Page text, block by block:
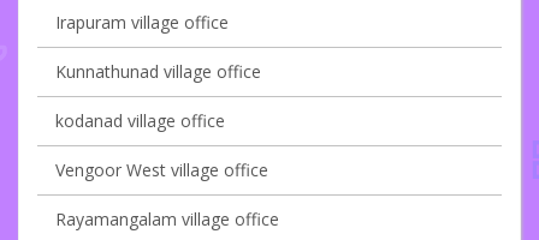
Irapuram village office
Kunnathunad village office
kodanad village office
Vengoor West village office
Rayamangalam village office